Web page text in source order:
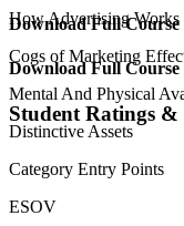
How Advertising Works
Cogs of Marketing
Mental And Physical
Distinctive Assets
Category Entry Points
ESOV
Download Full Course
Download Full
Student Ratings &